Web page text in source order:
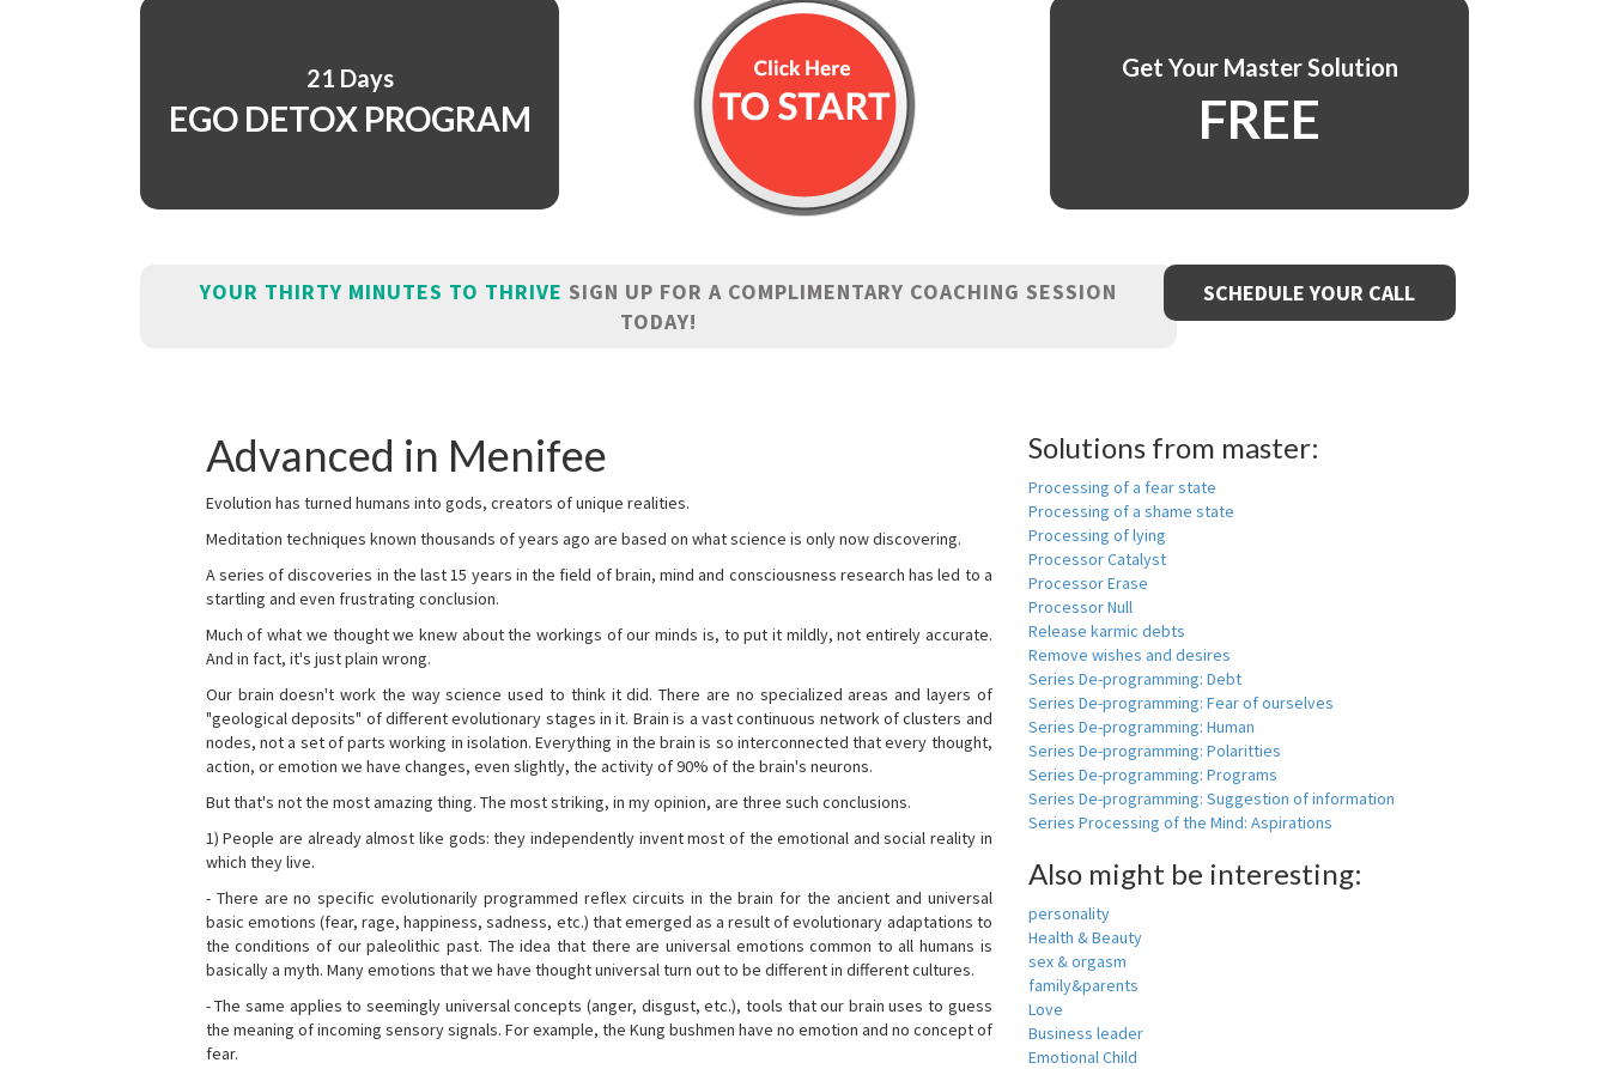
21 Days
EGO DETOX PROGRAM
Get Your Master Solution
FREE
YOUR THIRTY MINUTES TO THRIVE SIGN UP FOR A COMPLIMENTARY COACHING SESSION
TODAY!
SCHEDULE YOUR CALL
Advanced in Menifee
Evolution has turned humans into gods, creators of unique realities.
Meditation techniques known thousands of years ago are based on what science is only now discovering.
A series of discoveries in the last 15 years in the field of brain, mind and consciousness research has led to a
startling and even frustrating conclusion.
Much of what we thought we knew about the workings of our minds is, to put it mildly, not entirely accurate.
And in fact, it's just plain wrong.
Our brain doesn't work the way science used to think it did. There are no specialized areas and layers of
"geological deposits" of different evolutionary stages in it. Brain is a vast continuous network of clusters and
nodes, not a set of parts working in isolation. Everything in the brain is so interconnected that every thought,
action, or emotion we have changes, even slightly, the activity of 90% of the brain's neurons.
But that's not the most amazing thing. The most striking, in my opinion, are three such conclusions.
1) People are already almost like gods: they independently invent most of the emotional and social reality in
which they live.
- There are no specific evolutionarily programmed reflex circuits in the brain for the ancient and universal
basic emotions (fear, rage, happiness, sadness, etc.) that emerged as a result of evolutionary adaptations to
the conditions of our paleolithic past. The idea that there are universal emotions common to all humans is
basically a myth. Many emotions that we have thought universal turn out to be different in different cultures.
- The same applies to seemingly universal concepts (anger, disgust, etc.), tools that our brain uses to guess
the meaning of incoming sensory signals. For example, the Kung bushmen have no emotion and no concept of
fear.
Solutions from master:
Processing of a fear state
Processing of a shame state
Processing of lying
Processor Catalyst
Processor Erase
Processor Null
Release karmic debts
Remove wishes and desires
Series De-programming: Debt
Series De-programming: Fear of ourselves
Series De-programming: Human
Series De-programming: Polaritties
Series De-programming: Programs
Series De-programming: Suggestion of information
Series Processing of the Mind: Aspirations
Also might be interesting:
personality
Health & Beauty
sex & orgasm
family&parents
Love
Business leader
Emotional Child